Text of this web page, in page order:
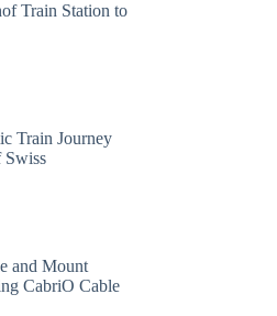
Train Station to
Train Journey
Swiss
and Mount
CabriO Cable